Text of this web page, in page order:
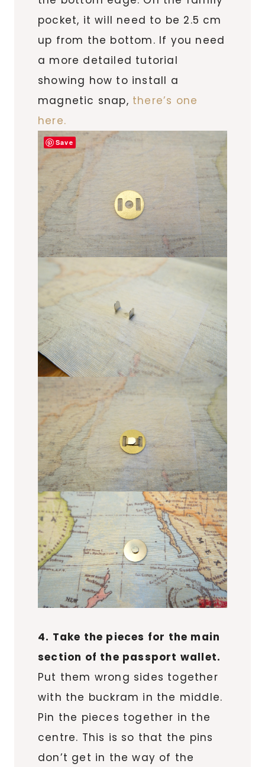
pocket, it will need to be 2.5 cm
up from the bottom. If you need
a more detailed tutorial
showing how to install a
magnetic snap, there’s one
here.
4. Take the pieces for the main
section of the passport wallet.
Put them wrong sides together
with the buckram in the middle.
Pin the pieces together in the
centre. This is so that the pins
don’t get in the way of the
Save